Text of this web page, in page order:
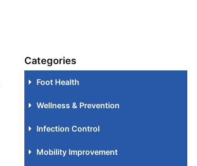
Categories
Foot Health
Wellness & Prevention
Infection Control
Mobility Improvement